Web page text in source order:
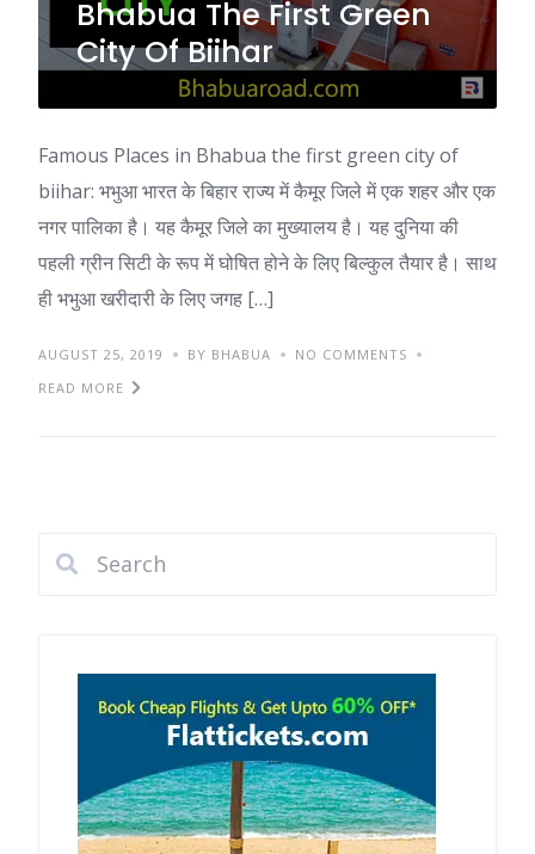
Bhabua The First Green
City Of Biihar
Famous Places in Bhabua the first green city of
biihar: भभुआ भारत के बिहार राज्य में कैमूर जिले में एक शहर और एक
नगर पालिका है। यह कैमूर जिले का मुख्यालय है। यह दुनिया की
पहली ग्रीन सिटी के रूप में घोषित होने के लिए बिल्कुल तैयार है। साथ
ही भभुआ खरीदारी के लिए जगह […]
AUGUST 25, 2019 BY BHABUA
NO COMMENTS
READ MORE